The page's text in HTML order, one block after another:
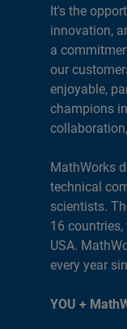
It's the
innovation,
a
our
enjoyable,
champions
MathWorks
technical
scientists.
16
USA.
every year
YOU +